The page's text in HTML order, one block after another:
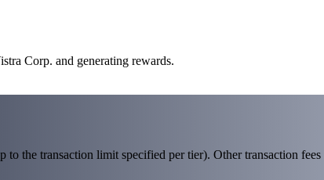
Corp. and generating rewards.
the transaction limit specified per tier). Other transaction fees